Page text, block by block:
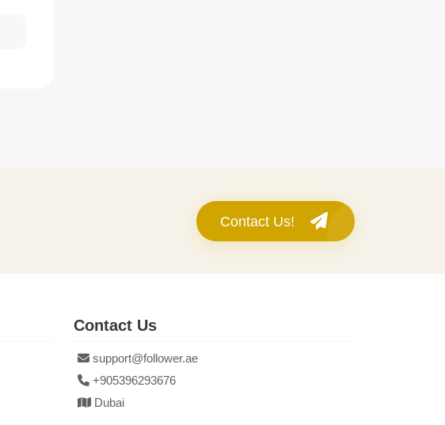
Contact Us!
Contact Us
support@follower.ae
+905396293676
Dubai